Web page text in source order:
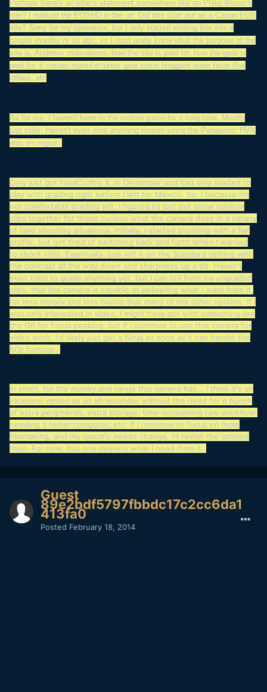
Perhaps there's an ethics statement somewhere like on Philip Bloom's
site? I noticed the EOSHD in the url. Did this start out as a Canon EOS
site? Sorry for my ignorance, but I only started visiting this site a
couple months or so ago, so I don't really know what the purpose of the
site is, Andrews motivations, how the site is paid for, how the gear is
paid for, if certain manufacturers give some bloggers more favor that
others, etc
As for me, I haven't been in the motion game for a long time. Mostly
just stills. Haven't even shot anything motion since the Panasonic HVX
was en vogue.
Only just got FinalCutPro X in December and had only started to
play with grading right before I left for Mexico. So, I because I'm
not comfortable grading yet, I figured I'd just put some random
clips together for those curious what the camera does in a variety
of field shooting situations. Initially, I started shooting with a flat
profile, but got tired of switching back and forth when I wanted
to shoot stills. Eventually, just left it on the Standard setting with
the contrast all the way down and sharpness up a bit. Haven't
even tried to grade anything yet, but I can tell from my ungraded
clips, that the camera is capable of delivering what I want from it,
for less money and less hassle that many of the other options. If I
was only interested in video, I might have got with something like
the G6 for focus peaking, but if I continue to use this camera for
video work, I'd likely just get a Ninja as soon as it can handle the
60p footage.
In short, for the money and range this camera has... I think it's an
excellent option as an all-arounder without the need for a bunch
of extra peripherals, extra storage, time-consuming raw workflow,
needing a faster computer, etc. If I continue to focus on indie
filmmaking, and my specific needs change, I'll revisit the options
then. For now, this one delivers what I need from it.
Guest
89e2bdf5797fbbdc17c2cc6da1
413fa0
Posted February 18, 2014